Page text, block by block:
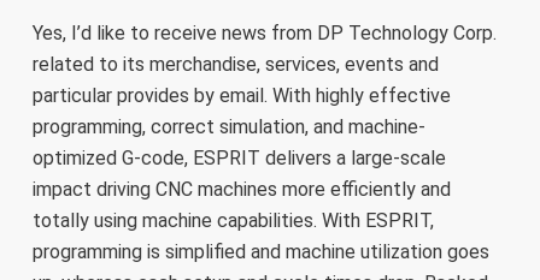
Yes, I’d like to receive news from DP Technology Corp.
related to its merchandise, services, events and
particular provides by email. With highly effective
programming, correct simulation, and machine-
optimized G-code, ESPRIT delivers a large-scale
impact driving CNC machines more efficiently and
totally using machine capabilities. With ESPRIT,
programming is simplified and machine utilization goes